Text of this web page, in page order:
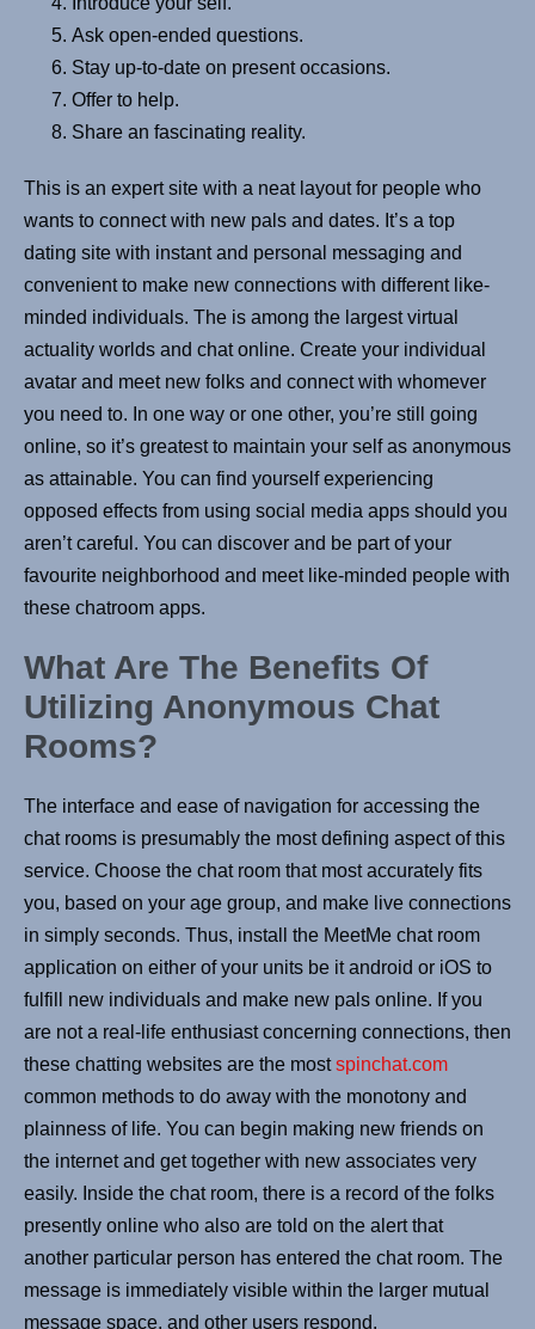
Ask open-ended questions.
Stay up-to-date on present occasions.
Offer to help.
Share an fascinating reality.
This is an expert site with a neat layout for people who
wants to connect with new pals and dates. It’s a top
dating site with instant and personal messaging and
convenient to make new connections with different like-
minded individuals. The is among the largest virtual
actuality worlds and chat online. Create your individual
avatar and meet new folks and connect with whomever
you need to. In one way or one other, you’re still going
online, so it’s greatest to maintain your self as anonymous
as attainable. You can find yourself experiencing
opposed effects from using social media apps should you
aren’t careful. You can discover and be part of your
favourite neighborhood and meet like-minded people with
these chatroom apps.
What Are The Benefits Of
Utilizing Anonymous Chat
Rooms?
The interface and ease of navigation for accessing the
chat rooms is presumably the most defining aspect of this
service. Choose the chat room that most accurately fits
you, based on your age group, and make live connections
in simply seconds. Thus, install the MeetMe chat room
application on either of your units be it android or iOS to
fulfill new individuals and make new pals online. If you
are not a real-life enthusiast concerning connections, then
these chatting websites are the mostspinchat.com
common methods to do away with the monotony and
plainness of life. You can begin making new friends on
the internet and get together with new associates very
easily. Inside the chat room, there is a record of the folks
presently online who also are told on the alert that
another particular person has entered the chat room. The
message is immediately visible within the larger mutual
message space, and other users respond.